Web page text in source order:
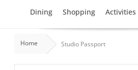
Dining Shopping Activities
Home Studio Passport